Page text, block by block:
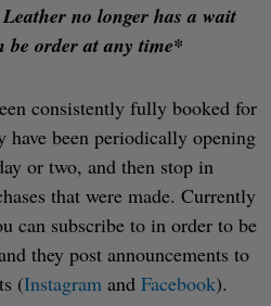
no longer has a wait
be order at any time*
consistently fully booked for
have been periodically opening
or two, and then stop in
that were made. Currently
can subscribe to in order to be
they post announcements to
(Instagram and Facebook).